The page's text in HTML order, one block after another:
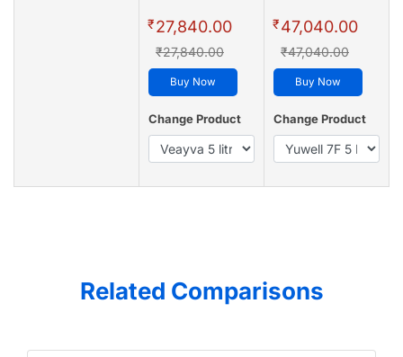
₹27,840.00
₹27,840.00
Buy Now
Change Product
₹47,040.00
₹47,040.00
Buy Now
Change Product
Related Comparisons